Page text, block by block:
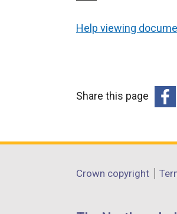
Help viewing
Share this page
a
Department
Crown copyright